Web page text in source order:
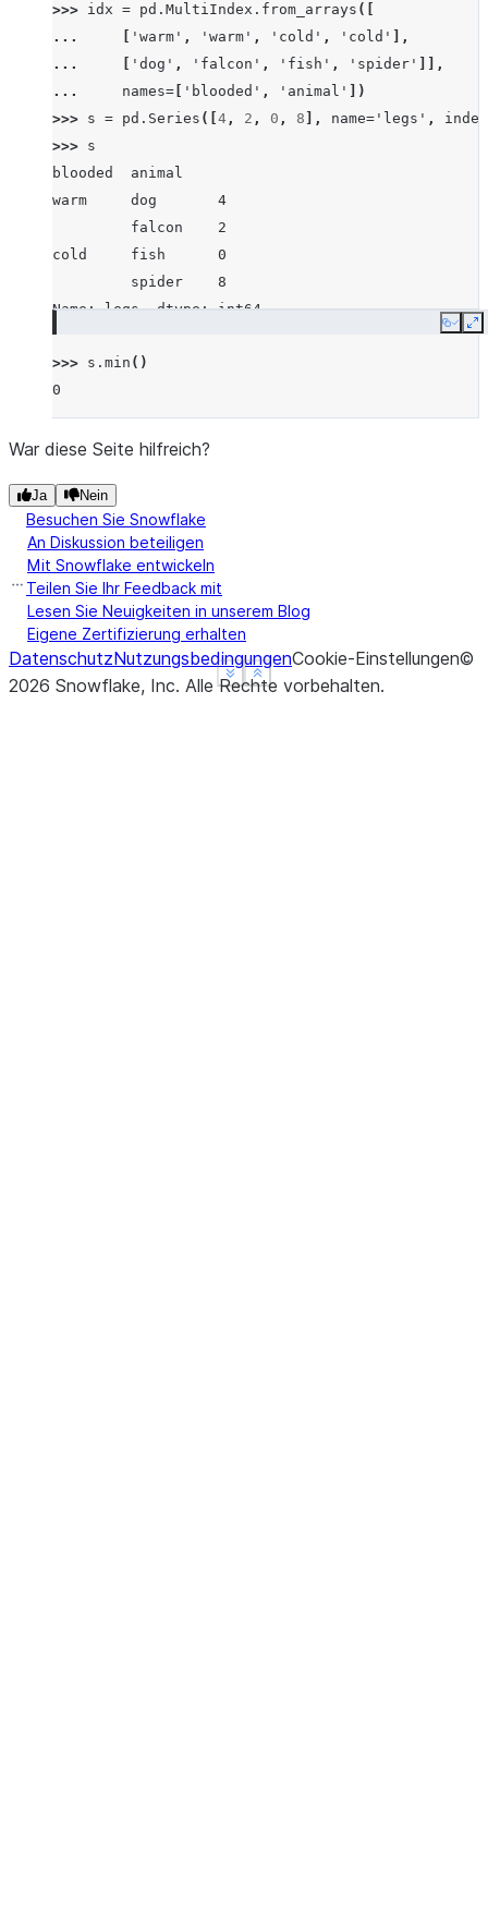
>>> idx = pd . MultiIndex . from_arrays ([
...
'warm' , 'warm' , 'cold' , 'cold'
],
...
'dog' , 'falcon' , 'fish' , 'spider'
]],
...
names= 'blooded' , 'animal'
])
>>> s = pd . Series ([ 4 , 2 , 0 , 8 ], name= 'legs' ,
index
>>> s
blooded  animal
warm     dog       4
         falcon    2
cold     fish      0
         spider    8
Name: legs, dtype: int64
Show less
See more
Copy
>>> s . min ()
0
Show less
See more
War diese Seite hilfreich?
Ja Nein
Besuchen Sie Snowflake
An Diskussion beteiligen
Mit Snowflake entwickeln
Teilen Sie Ihr Feedback mit
Lesen Sie Neuigkeiten in unserem Blog
Eigene Zertifizierung erhalten
DatenschutzNutzungsbedingungenCookie-Einstellungen©
2026 Snowflake, Inc. Alle Rechte vorbehalten.